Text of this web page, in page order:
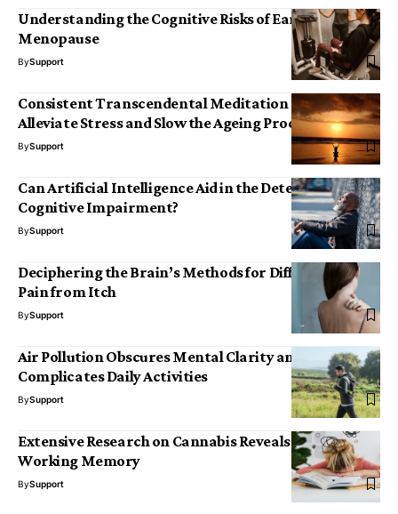
Understanding the Cognitive Risks of Early
Menopause
BySupport
Consistent Transcendental Meditation May
Alleviate Stress and Slow the Ageing Process
BySupport
Can Artificial Intelligence Aid in the Detection of
Cognitive Impairment?
BySupport
Deciphering the Brain’s Methods for Differentiating
Pain from Itch
BySupport
Air Pollution Obscures Mental Clarity and
Complicates Daily Activities
BySupport
Extensive Research on Cannabis Reveals Effects on
Working Memory
BySupport